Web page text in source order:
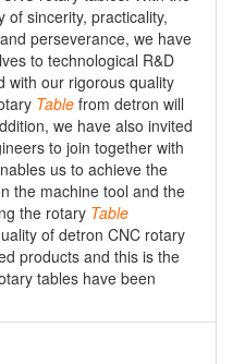
of sincerity, practicality,
perseverance, we have
to technological R&D
with our rigorous quality
Table from detron will
we have also invited
to join together with
us to achieve the
the machine tool and the
the rotary Table
of detron CNC rotary
products and this is the
tables have been